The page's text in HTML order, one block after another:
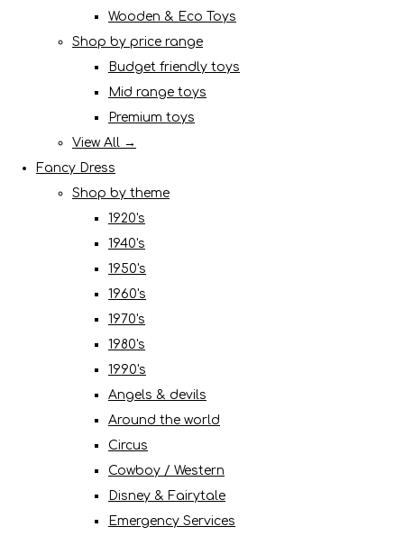
Wooden & Eco Toys
Shop by price range
Budget friendly toys
Mid range toys
Premium toys
View All →
Fancy Dress
Shop by theme
1920's
1940's
1950's
1960's
1970's
1980's
1990's
Angels & devils
Around the world
Circus
Cowboy / Western
Disney & Fairytale
Emergency Services